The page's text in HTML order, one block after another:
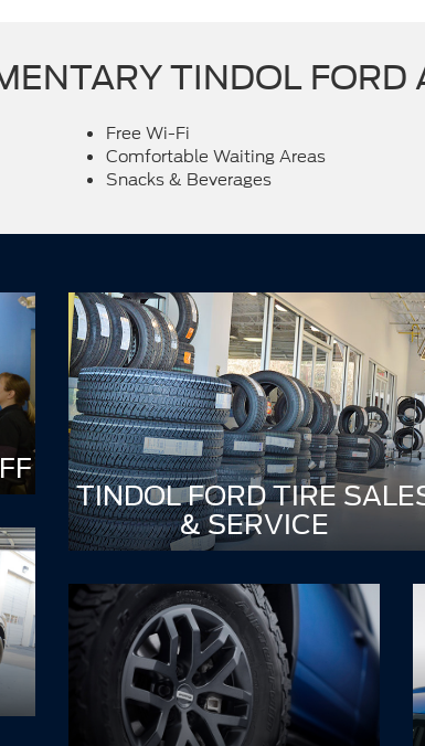
TINDOL FORD
Free Wi-Fi
Comfortable Waiting Areas
Snacks & Beverages
TINDOL FORD TIRE
& SERVICE